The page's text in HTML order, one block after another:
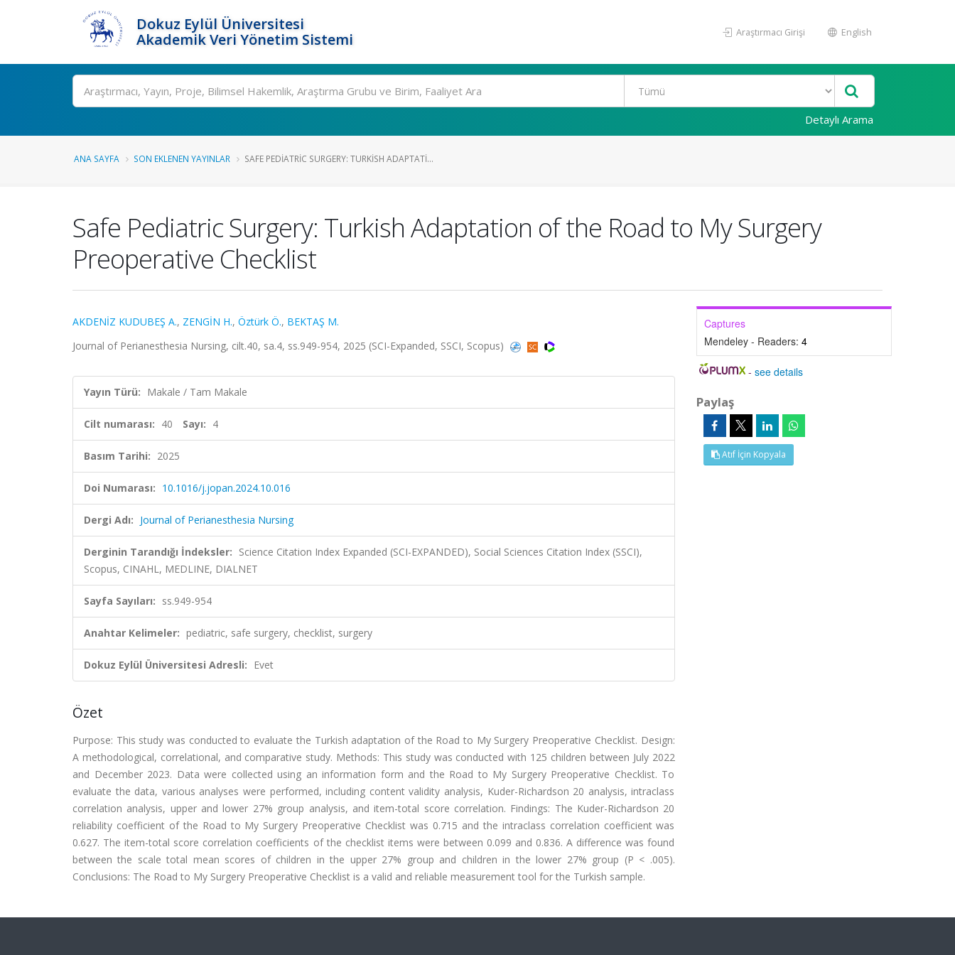
Dokuz Eylül Üniversitesi
Akademik Veri Yönetim Sistemi
Araştırmacı Girişi English
Ara
Detaylı Arama
ANA SAYFA SON EKLENEN YAYINLAR SAFE PEDIATRIC SURGERY: TURKISH ADAPTATI...
Safe Pediatric Surgery: Turkish Adaptation of the Road to My Surgery
Preoperative Checklist
AKDENİZ KUDUBEŞ A., ZENGİN H., Öztürk Ö., BEKTAŞ M.
Journal of Perianesthesia Nursing, cilt.40, sa.4, ss.949-954, 2025 (SCI-Expanded, SSCI, Scopus)
Yayın Türü: Makale / Tam Makale
Cilt numarası: 40 Sayı: 4
Basım Tarihi: 2025
Doi Numarası: 10.1016/j.jopan.2024.10.016
Dergi Adı: Journal of Perianesthesia Nursing
Derginin Tarandığı İndeksler: Science Citation Index Expanded (SCI-EXPANDED), Social Sciences Citation Index (SSCI),
Scopus, CINAHL, MEDLINE, DIALNET
Sayfa Sayıları: ss.949-954
Anahtar Kelimeler: pediatric, safe surgery, checklist, surgery
Dokuz Eylül Üniversitesi Adresli: Evet
Özet
Purpose: This study was conducted to evaluate the Turkish adaptation of the Road to My Surgery Preoperative Checklist. Design:
A methodological, correlational, and comparative study. Methods: This study was conducted with 125 children between July 2022
and December 2023. Data were collected using an information form and the Road to My Surgery Preoperative Checklist. To
evaluate the data, various analyses were performed, including content validity analysis, Kuder-Richardson 20 analysis, intraclass
correlation analysis, upper and lower 27% group analysis, and item-total score correlation. Findings: The Kuder-Richardson 20
reliability coefficient of the Road to My Surgery Preoperative Checklist was 0.715 and the intraclass correlation coefficient was
0.627. The item-total score correlation coefficients of the checklist items were between 0.099 and 0.836. A difference was found
between the scale total mean scores of children in the upper 27% group and children in the lower 27% group (P < .005).
Conclusions: The Road to My Surgery Preoperative Checklist is a valid and reliable measurement tool for the Turkish sample.
Captures
Mendeley - Readers: 4
-see details
Paylaş
Atıf İçin Kopyala